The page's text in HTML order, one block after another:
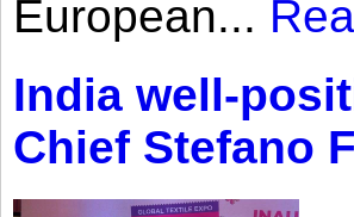
European...
India well-
Chief Stefano